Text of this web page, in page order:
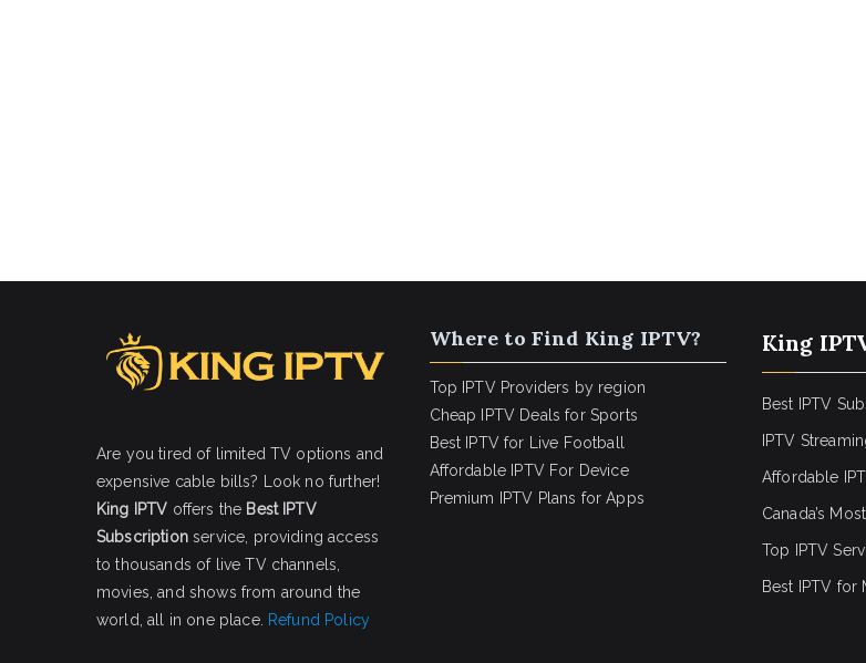
Are you tired of limited TV options and
expensive cable bills? Look no further!
King IPTV offers the Best IPTV
Subscriptionservice, providing access
to thousands of live TV channels,
movies, and shows from around the
world, all in one place. Refund Policy
Where to Find King IPTV?
Top IPTV Providers by region
Cheap IPTV Deals for Sports
Best IPTV for Live Football
Affordable IPTV For Device
Premium IPTV Plans for Apps
King
Best IPTV
IPTV
Affordable
Canada’s
Top IPTV
Best IPTV for